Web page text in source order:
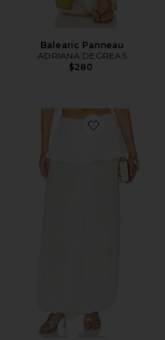
Balearic Panneau
ADRIANA DEGREAS
$280
Favorite Peplum